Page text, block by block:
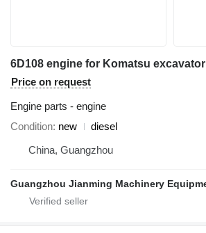
6D108 engine for Komatsu excavator
Price on request
Engine parts - engine
Condition new
diesel
China, Guangzhou